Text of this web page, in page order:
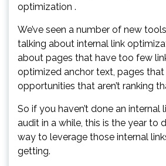
optimization .
We’ve seen a number of new
talking about internal link
about pages that have too few
optimized anchor text, pages
opportunities that aren’t ranking
So if you haven’t done an internal
audit in a while, this is the year to
way to leverage those internal
getting.